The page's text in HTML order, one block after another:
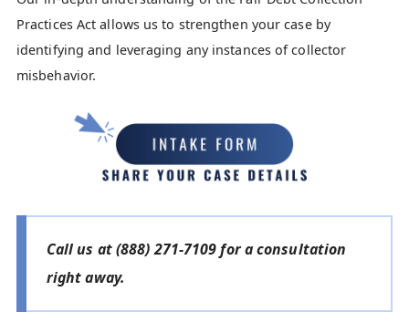
Practices Act allows us to strengthen your case by
identifying and leveraging any instances of collector
misbehavior.
Call us at(888) 271-7109for a consultation
right away.